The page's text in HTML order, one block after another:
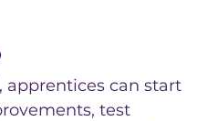
apprentices can start
test